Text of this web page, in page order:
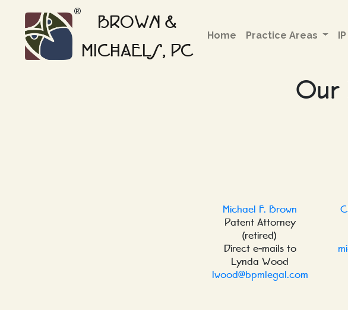
®
BROWN &
MICHAELS, PC
Home Practice Areas
Our
Michael F. Brown
Patent Attorney
(retired)
Direct e-mails to
Lynda Wood
lwood@bpmlegal.com